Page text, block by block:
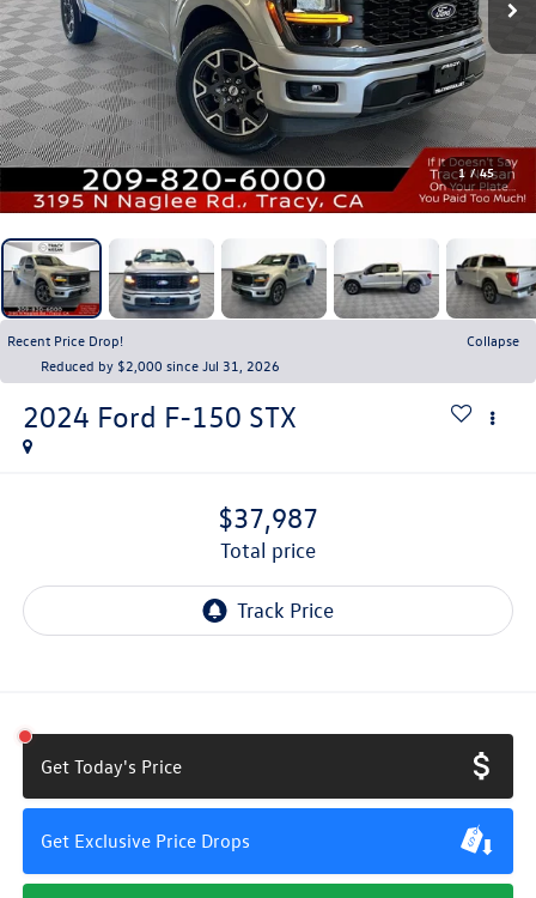
1 / 45
Recent Price Drop!
Collapse
Reduced by $2,000 since Jul 31, 2026
2024 Ford F-150 STX
$37,987
total price
Get Today's Price
Get Exclusive Price Drops